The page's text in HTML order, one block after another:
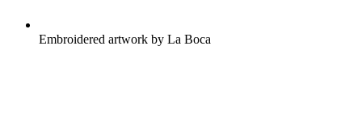
Embroidered artwork by La Boca